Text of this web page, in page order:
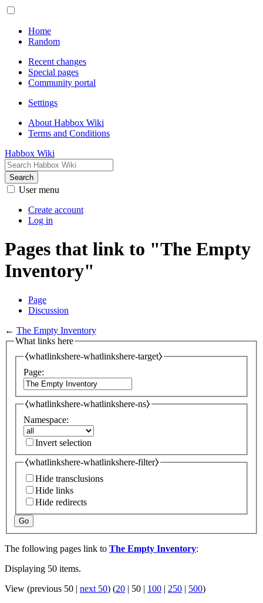
Home
Random
Recent changes
Special pages
Community portal
Settings
About Habbox Wiki
Terms and Conditions
Habbox Wiki
Search
User menu
Create account
Log in
Pages that link to "The Empty
Inventory"
Page
Discussion
← The Empty Inventory
What links here
⧼whatlinkshere-whatlinkshere-target⧽
Page:
⧼whatlinkshere-whatlinkshere-ns⧽
Namespace:
Invert selection
⧼whatlinkshere-whatlinkshere-filter⧽
Hide transclusions
Hide links
Hide redirects
Go
The following pages link to The Empty Inventory:
Displaying 50 items.
View (previous 50 | next 50) (20 | 50 | 100 | 250 | 500)